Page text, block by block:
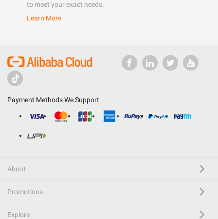
to meet your exact needs.
Learn More
Payment Methods We Support
About
Promotions
Explore